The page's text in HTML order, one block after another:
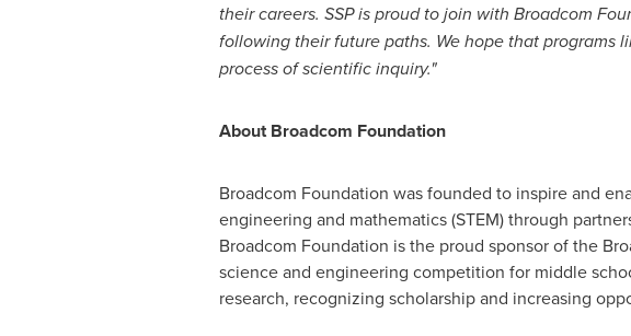
their careers. SSP is proud to join with Broadcom
following their future paths. We hope that programs
process of scientific inquiry."
About Broadcom Foundation
Broadcom Foundation was founded to inspire and
engineering and mathematics (STEM) through
Broadcom Foundation is the proud sponsor of the
science and engineering competition for middle
research, recognizing scholarship and increasing